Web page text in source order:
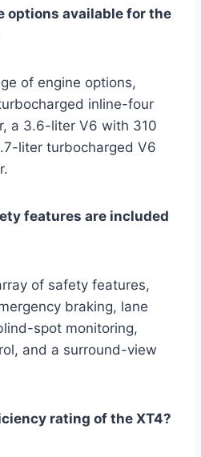
options available for the
of engine options,
inline-four
a 3.6-liter V6 with 310
liter turbocharged V6
features are included
of safety features,
braking, lane
spot monitoring,
and a surround-view
rating of the XT4?